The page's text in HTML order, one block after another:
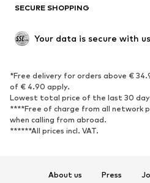
Upcycling
SHOES
Sneakers
High heels
Sports shoes
SECURE SHOPPING
Your data is secure with us
*Free delivery for orders above €
of € 4.90 apply.
Lowest total price of the last 30
****Free of charge from all network
when calling from abroad.
******All prices incl. VAT.
About us Press